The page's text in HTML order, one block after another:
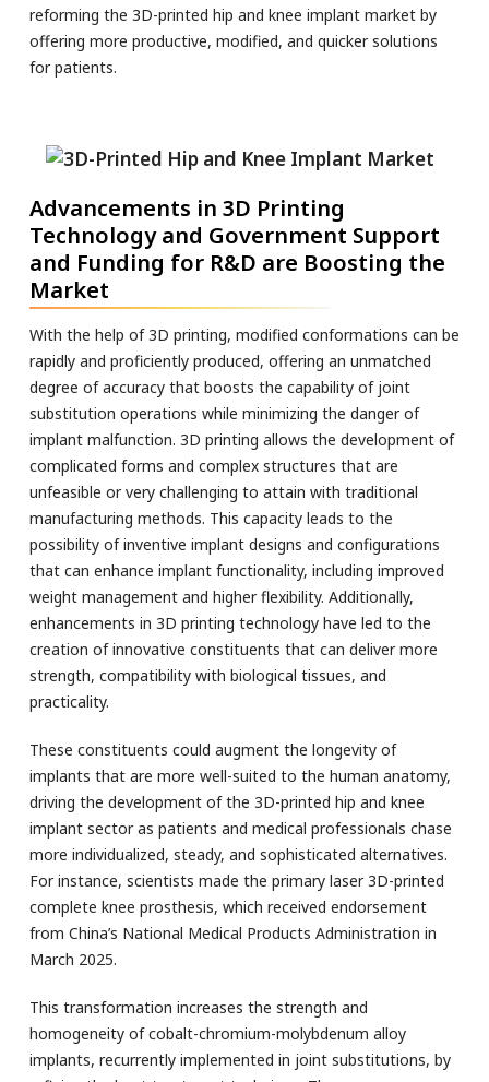
reforming the 3D-printed hip and knee implant market by
offering more productive, modified, and quicker solutions
for patients.
Advancements in 3D Printing
Technology and Government Support
and Funding for R&D are Boosting the
Market
With the help of 3D printing, modified conformations can be
rapidly and proficiently produced, offering an unmatched
degree of accuracy that boosts the capability of joint
substitution operations while minimizing the danger of
implant malfunction. 3D printing allows the development of
complicated forms and complex structures that are
unfeasible or very challenging to attain with traditional
manufacturing methods. This capacity leads to the
possibility of inventive implant designs and configurations
that can enhance implant functionality, including improved
weight management and higher flexibility. Additionally,
enhancements in 3D printing technology have led to the
creation of innovative constituents that can deliver more
strength, compatibility with biological tissues, and
practicality.
These constituents could augment the longevity of
implants that are more well-suited to the human anatomy,
driving the development of the 3D-printed hip and knee
implant sector as patients and medical professionals chase
more individualized, steady, and sophisticated alternatives.
For instance, scientists made the primary laser 3D-printed
complete knee prosthesis, which received endorsement
from China’s National Medical Products Administration in
March 2025.
This transformation increases the strength and
homogeneity of cobalt-chromium-molybdenum alloy
implants, recurrently implemented in joint substitutions, by